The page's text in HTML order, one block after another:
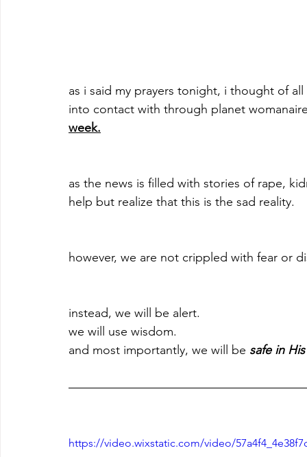
as i said my prayers tonight, i thought of
into contact with through planet
week.
as the news is filled with stories of rape,
help but realize that this is the sad reality.
however, we are not crippled with fear or
instead, we will be alert.
we will use wisdom.
and most importantly, we will be safe in
https://video.wixstatic.com/video/